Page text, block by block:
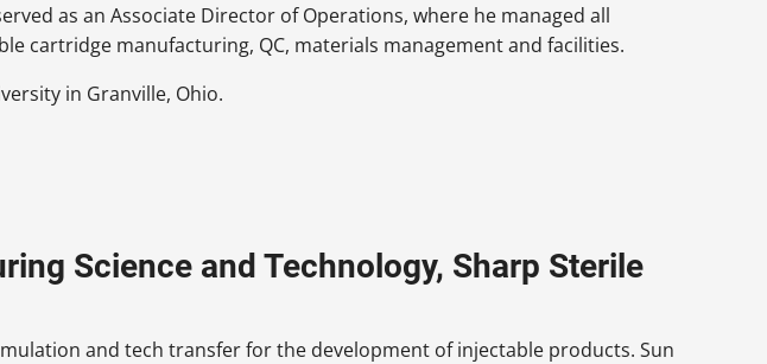
as an Associate Director of Operations, where he managed all
cartridge manufacturing, QC, materials management and facilities.
in Granville, Ohio.
Science and Technology, Sharp Sterile
and tech transfer for the development of injectable products. Sun